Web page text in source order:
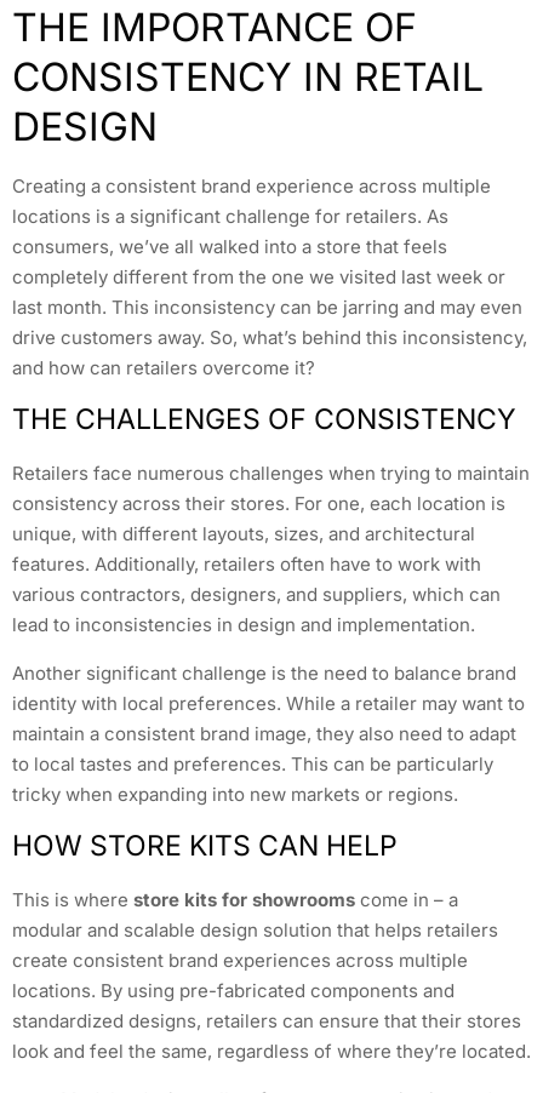
THE IMPORTANCE OF
CONSISTENCY IN RETAIL
DESIGN
Creating a consistent brand experience across multiple
locations is a significant challenge for retailers. As
consumers, we’ve all walked into a store that feels
completely different from the one we visited last week or
last month. This inconsistency can be jarring and may even
drive customers away. So, what’s behind this inconsistency,
and how can retailers overcome it?
THE CHALLENGES OF CONSISTENCY
Retailers face numerous challenges when trying to maintain
consistency across their stores. For one, each location is
unique, with different layouts, sizes, and architectural
features. Additionally, retailers often have to work with
various contractors, designers, and suppliers, which can
lead to inconsistencies in design and implementation.
Another significant challenge is the need to balance brand
identity with local preferences. While a retailer may want to
maintain a consistent brand image, they also need to adapt
to local tastes and preferences. This can be particularly
tricky when expanding into new markets or regions.
HOW STORE KITS CAN HELP
This is where store kits for showrooms come in – a
modular and scalable design solution that helps retailers
create consistent brand experiences across multiple
locations. By using pre-fabricated components and
standardized designs, retailers can ensure that their stores
look and feel the same, regardless of where they’re located.